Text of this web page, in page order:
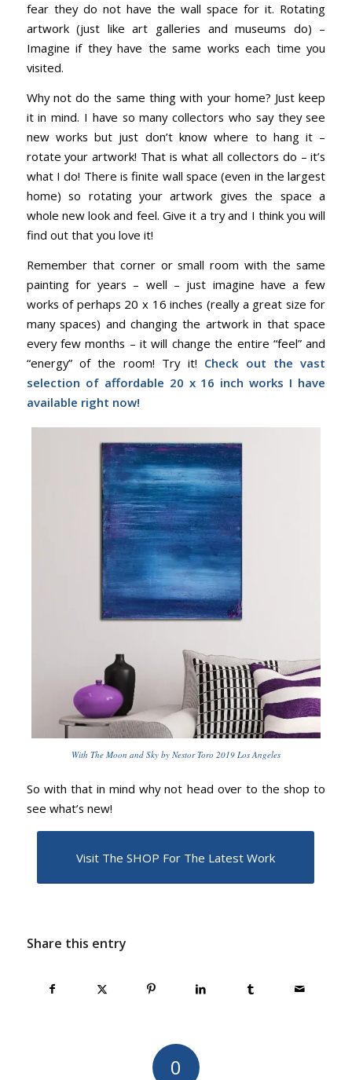
fear they do not have the wall space for it. Rotating
artwork (just like art galleries and museums do) –
Imagine if they have the same works each time you
visited.
Why not do the same thing with your home? Just keep
it in mind. I have so many collectors who say they see
new works but just don’t know where to hang it –
rotate your artwork! That is what all collectors do – it’s
what I do! There is finite wall space (even in the largest
home) so rotating your artwork gives the space a
whole new look and feel. Give it a try and I think you will
find out that you love it!
Remember that corner or small room with the same
painting for years – well – just imagine have a few
works of perhaps 20 x 16 inches (really a great size for
many spaces) and changing the artwork in that space
every few months – it will change the entire “feel” and
“energy” of the room! Try it! Check out the vast
selection of affordable 20 x 16 inch works I have
available right now!
With The Moon and Sky by Nestor Toro 2019 Los Angeles
So with that in mind why not head over to the shop to
see what’s new!
Visit The SHOP For The Latest Work
Share this entry
0